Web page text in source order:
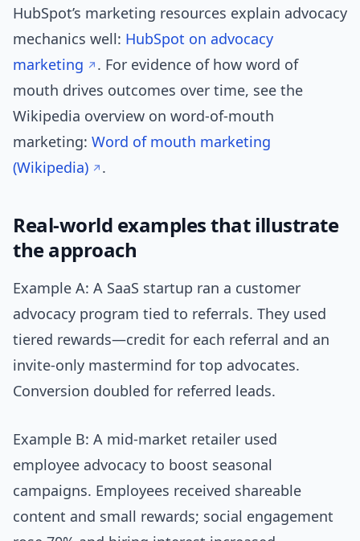
HubSpot’s marketing resources explain advocacy
mechanics well: HubSpot on advocacy
marketing
. For evidence of how word of
mouth drives outcomes over time, see the
Wikipedia overview on word-of-mouth
marketing: Word of mouth marketing
(Wikipedia)
.
Real-world examples that illustrate
the approach
Example A: A SaaS startup ran a customer
advocacy program tied to referrals. They used
tiered rewards—credit for each referral and an
invite-only mastermind for top advocates.
Conversion doubled for referred leads.
Example B: A mid-market retailer used
employee advocacy to boost seasonal
campaigns. Employees received shareable
content and small rewards; social engagement